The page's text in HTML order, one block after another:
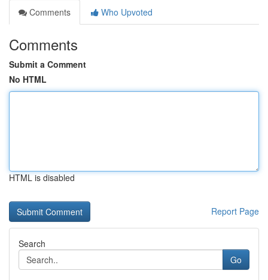
Comments
Who Upvoted
Comments
Submit a Comment
No HTML
HTML is disabled
Report Page
Search
Go